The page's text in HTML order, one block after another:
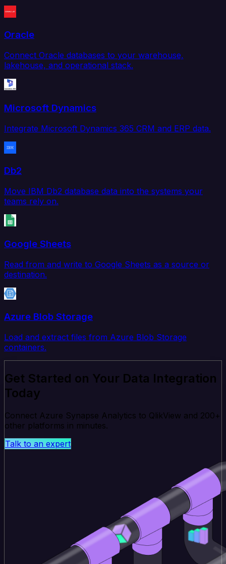
Oracle
Connect Oracle databases to your warehouse,
lakehouse, and operational stack.
Microsoft Dynamics
Integrate Microsoft Dynamics 365 CRM and ERP data.
Db2
Move IBM Db2 database data into the systems your
teams rely on.
Google Sheets
Read from and write to Google Sheets as a source or
destination.
Azure Blob Storage
Load and extract files from Azure Blob Storage
containers.
Get Started on Your Data Integration
Today
Connect Azure Synapse Analytics to QlikView and 200+
other platforms in minutes.
Talk to an expert